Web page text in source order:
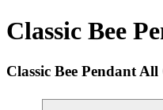
Classic Bee
Classic Bee Pendant